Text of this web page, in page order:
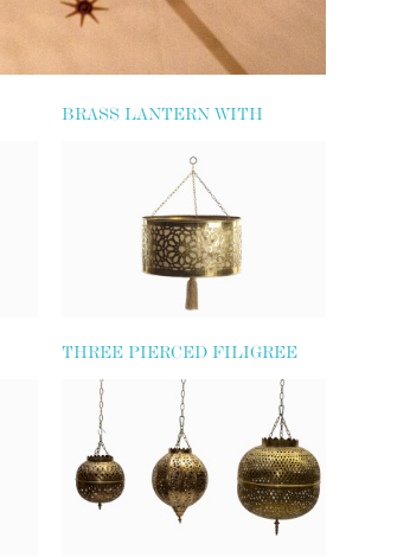
BRASS LANTERN WITH
THREE PIERCED FILIGREE